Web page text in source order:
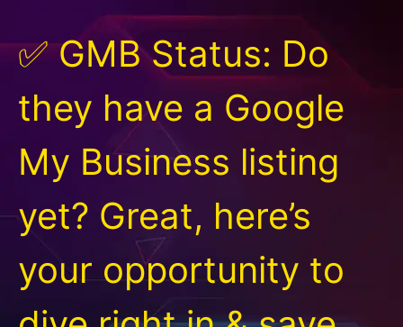
✅ GMB Status: Do
they have a Google
My Business listing
yet? Great, here’s
your opportunity to